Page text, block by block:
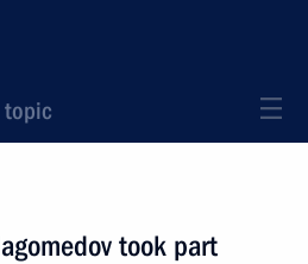
topic
took part